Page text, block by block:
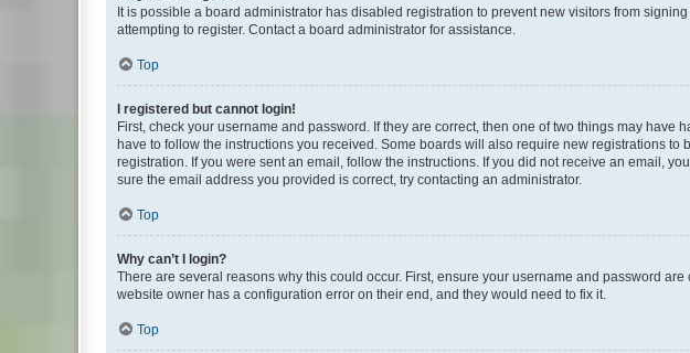
It is possible a board administrator has disabled registration to prevent new visitors from
attempting to register. Contact a board administrator for assistance.
Top
I registered but cannot login!
First, check your username and password. If they are correct, then one of two things may
have to follow the instructions you received. Some boards will also require new registrations
registration. If you were sent an email, follow the instructions. If you did not receive an email,
sure the email address you provided is correct, try contacting an administrator.
Top
Why can’t I login?
There are several reasons why this could occur. First, ensure your username and password
website owner has a configuration error on their end, and they would need to fix it.
Top